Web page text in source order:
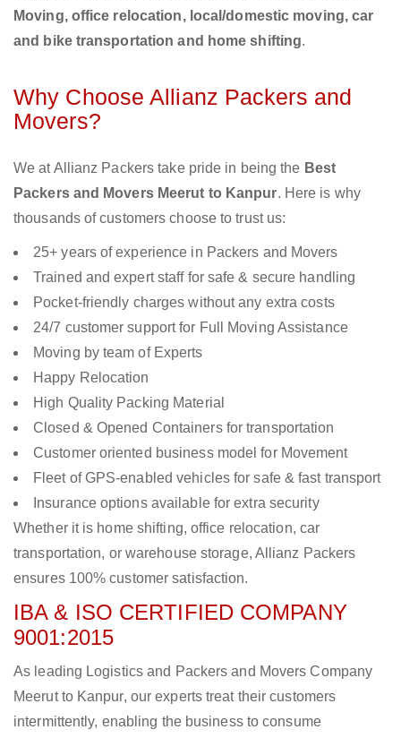
Moving, office relocation, local/domestic moving, car
and bike transportation and home shifting.
Why Choose Allianz Packers and
Movers?
We at Allianz Packers take pride in being the Best
Packers and Movers Meerut to Kanpur. Here is why
thousands of customers choose to trust us:
25+ years of experience in Packers and Movers
Trained and expert staff for safe & secure handling
Pocket-friendly charges without any extra costs
24/7 customer support for Full Moving Assistance
Moving by team of Experts
Happy Relocation
High Quality Packing Material
Closed & Opened Containers for transportation
Customer oriented business model for Movement
Fleet of GPS-enabled vehicles for safe & fast transport
Insurance options available for extra security
Whether it is home shifting, office relocation, car
transportation, or warehouse storage, Allianz Packers
ensures 100% customer satisfaction.
IBA & ISO CERTIFIED COMPANY
9001:2015
As leading Logistics and Packers and Movers Company
Meerut to Kanpur, our experts treat their customers
intermittently, enabling the business to consume